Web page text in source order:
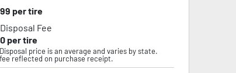
per tire
Fee
per tire
price is an average and varies by state.
reflected on purchase receipt.